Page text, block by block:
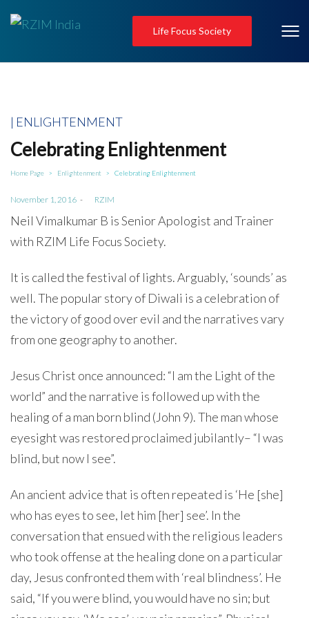
Life Focus Society
Posted
in
ENLIGHTENMENT
Celebrating Enlightenment
Home Page > Enlightenment > Celebrating Enlightenment
Posted
November 1, 2016 RZIM
Neil Vimalkumar B is Senior Apologist and Trainer
with RZIM Life Focus Society.
It is called the festival of lights. Arguably, ‘sounds’ as
well. The popular story of Diwali is a celebration of
the victory of good over evil and the narratives vary
from one geography to another.
Jesus Christ once announced: “I am the Light of the
world” and the narrative is followed up with the
healing of a man born blind (John 9). The man whose
eyesight was restored proclaimed jubilantly– “I was
blind, but now I see”.
An ancient advice that is often repeated is ‘He [she]
who has eyes to see, let him [her] see’. In the
conversation that ensued with the religious leaders
who took offense at the healing done on a particular
day, Jesus confronted them with ‘real blindness’. He
said, “If you were blind, you would have no sin; but